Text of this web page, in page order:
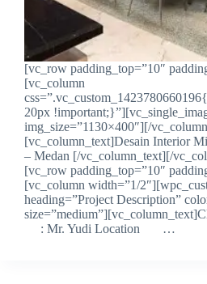
[vc_row padding_top=”10″
[vc_column
20px
img_size=”1130×400″][/
[vc_column_text]Desain Interior
– Medan [/vc_column_text][/
[vc_row padding_top=”10″
[vc_column width=”1/
heading=”Project Description”
: Mr. Yudi Location …